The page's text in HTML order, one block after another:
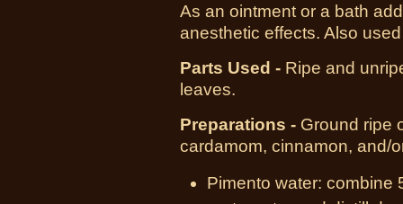
As an ointment or a bath
anesthetic effects. Also
Parts Used - Ripe and
leaves.
Preparations - Ground ripe
cardamom, cinnamon, and/
Pimento water: combine